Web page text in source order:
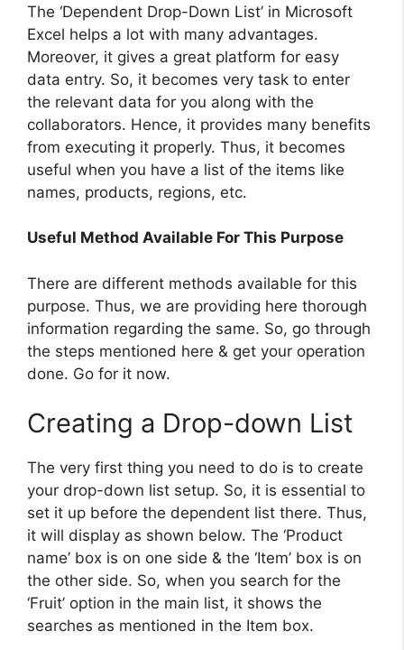
The ‘Dependent Drop-Down List’ in Microsoft
Excel helps a lot with many advantages.
Moreover, it gives a great platform for easy
data entry. So, it becomes very task to enter
the relevant data for you along with the
collaborators. Hence, it provides many benefits
from executing it properly. Thus, it becomes
useful when you have a list of the items like
names, products, regions, etc.
Useful Method Available For This Purpose
There are different methods available for this
purpose. Thus, we are providing here thorough
information regarding the same. So, go through
the steps mentioned here & get your operation
done. Go for it now.
Creating a Drop-down List
The very first thing you need to do is to create
your drop-down list setup. So, it is essential to
set it up before the dependent list there. Thus,
it will display as shown below. The ‘Product
name’ box is on one side & the ‘Item’ box is on
the other side. So, when you search for the
‘Fruit’ option in the main list, it shows the
searches as mentioned in the Item box.